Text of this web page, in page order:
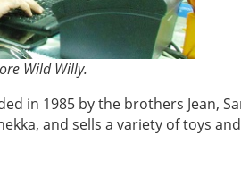
Wild Willy.
in 1985 by the brothers Jean,
and sells a variety of toys